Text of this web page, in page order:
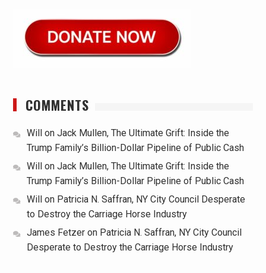
COMMENTS
Willon Jack Mullen, The Ultimate Grift: Inside the
Trump Family’s Billion-Dollar Pipeline of Public Cash
Willon Jack Mullen, The Ultimate Grift: Inside the
Trump Family’s Billion-Dollar Pipeline of Public Cash
Willon Patricia N. Saffran, NY City Council Desperate
to Destroy the Carriage Horse Industry
James Fetzeron Patricia N. Saffran, NY City Council
Desperate to Destroy the Carriage Horse Industry